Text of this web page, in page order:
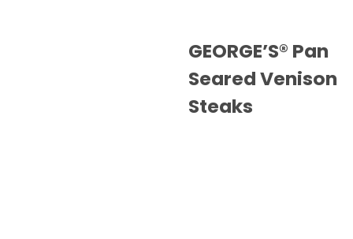
GEORGE’S® Pan
Seared Venison
Steaks